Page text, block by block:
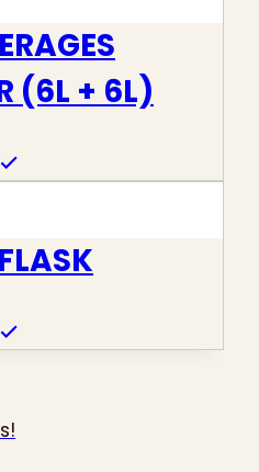
(6L + 6L)